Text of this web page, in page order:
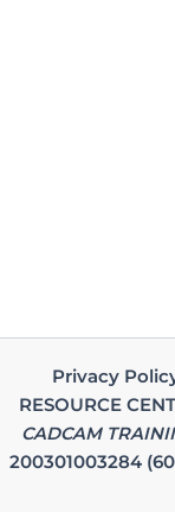
Privacy
RESOURCE
CADCAM
200301003284